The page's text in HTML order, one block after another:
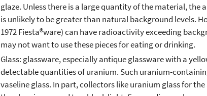
glaze. Unless there is a large quantity of the material,
is unlikely to be greater than natural background levels.
1972 Fiesta®ware) can have radioactivity exceeding
may not want to use these pieces for eating or drinking.
Glass: glassware, especially antique glassware with a
detectable quantities of uranium. Such uranium-
vaseline glass. In part, collectors like uranium glass for